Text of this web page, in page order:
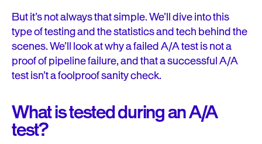
But it’s not always that simple. We’ll dive into this
type of testing and the statistics and tech behind the
scenes. We’ll look at why a failed A/A test is not a
proof of pipeline failure, and that a successful A/A
test isn’t a foolproof sanity check.
What is tested during an A/A
test?